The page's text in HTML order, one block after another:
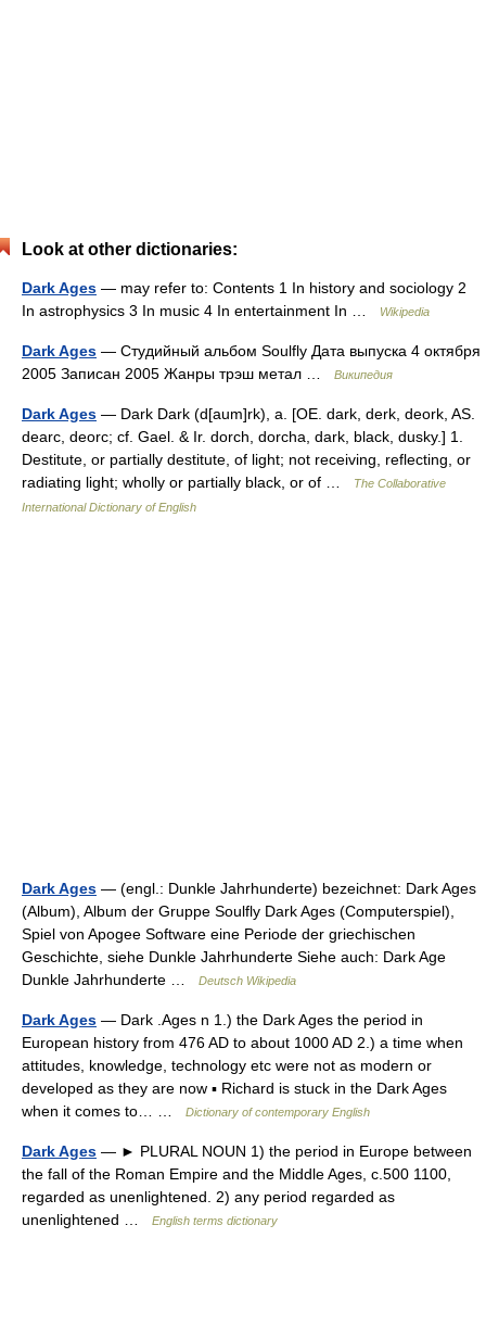
Look at other dictionaries:
Dark Ages — may refer to: Contents 1 In history and sociology 2
In astrophysics 3 In music 4 In entertainment In …
Wikipedia
Dark Ages — Студийный альбом Soulfly Дата выпуска 4 октября
2005 Записан 2005 Жанры трэш метал …
Википедия
Dark Ages — Dark Dark (d[aum]rk), a. [OE. dark, derk, deork, AS.
dearc, deorc; cf. Gael. & Ir. dorch, dorcha, dark, black, dusky.] 1.
Destitute, or partially destitute, of light; not receiving, reflecting, or
radiating light; wholly or partially black, or of …
The Collaborative
International Dictionary of English
Dark Ages — (engl.: Dunkle Jahrhunderte) bezeichnet: Dark Ages
(Album), Album der Gruppe Soulfly Dark Ages (Computerspiel),
Spiel von Apogee Software eine Periode der griechischen
Geschichte, siehe Dunkle Jahrhunderte Siehe auch: Dark Age
Dunkle Jahrhunderte …
Deutsch Wikipedia
Dark Ages — Dark .Ages n 1.) the Dark Ages the period in
European history from 476 AD to about 1000 AD 2.) a time when
attitudes, knowledge, technology etc were not as modern or
developed as they are now ▪ Richard is stuck in the Dark Ages
when it comes to… …
Dictionary of contemporary English
Dark Ages — ► PLURAL NOUN 1) the period in Europe between
the fall of the Roman Empire and the Middle Ages, c.500 1100,
regarded as unenlightened. 2) any period regarded as
unenlightened …
English terms dictionary